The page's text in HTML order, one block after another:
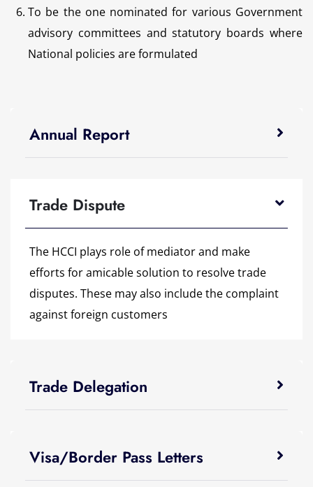
To be the one nominated for various Government
advisory committees and statutory boards where
National policies are formulated
Annual Report
Trade Dispute
The HCCI plays role of mediator and make
efforts for amicable solution to resolve trade
disputes. These may also include the complaint
against foreign customers
Trade Delegation
Visa/Border Pass Letters